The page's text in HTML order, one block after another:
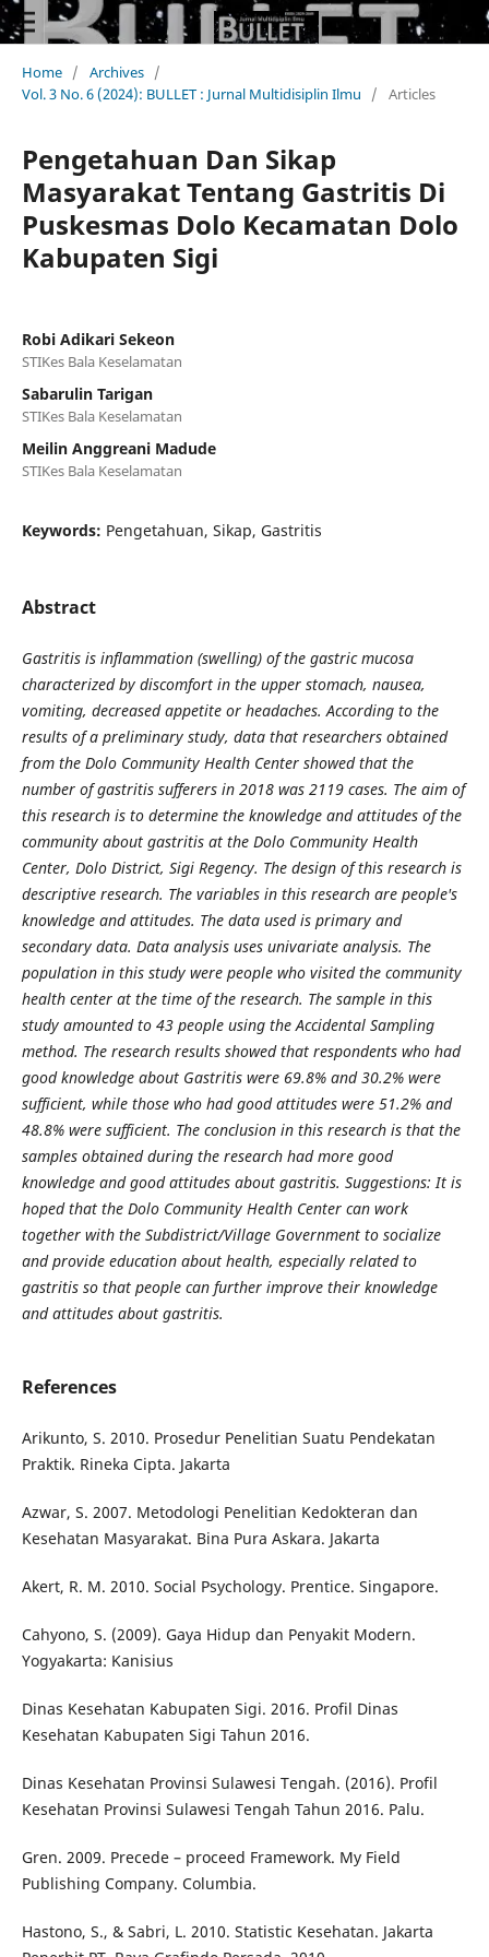
Home / Archives /
Vol. 3 No. 6 (2024): BULLET : Jurnal Multidisiplin Ilmu
/ Articles
Pengetahuan Dan Sikap
Masyarakat Tentang Gastritis Di
Puskesmas Dolo Kecamatan Dolo
Kabupaten Sigi
Robi Adikari Sekeon
STIKes Bala Keselamatan
Sabarulin Tarigan
STIKes Bala Keselamatan
Meilin Anggreani Madude
STIKes Bala Keselamatan
Keywords: Pengetahuan, Sikap, Gastritis
Abstract
Gastritis is inflammation (swelling) of the gastric mucosa
characterized by discomfort in the upper stomach, nausea,
vomiting, decreased appetite or headaches. According to the
results of a preliminary study, data that researchers obtained
from the Dolo Community Health Center showed that the
number of gastritis sufferers in 2018 was 2119 cases. The aim of
this research is to determine the knowledge and attitudes of the
community about gastritis at the Dolo Community Health
Center, Dolo District, Sigi Regency. The design of this research is
descriptive research. The variables in this research are people's
knowledge and attitudes. The data used is primary and
secondary data. Data analysis uses univariate analysis. The
population in this study were people who visited the community
health center at the time of the research. The sample in this
study amounted to 43 people using the Accidental Sampling
method. The research results showed that respondents who had
good knowledge about Gastritis were 69.8% and 30.2% were
sufficient, while those who had good attitudes were 51.2% and
48.8% were sufficient. The conclusion in this research is that the
samples obtained during the research had more good
knowledge and good attitudes about gastritis. Suggestions: It is
hoped that the Dolo Community Health Center can work
together with the Subdistrict/Village Government to socialize
and provide education about health, especially related to
gastritis so that people can further improve their knowledge
and attitudes about gastritis.
References
Arikunto, S. 2010. Prosedur Penelitian Suatu Pendekatan
Praktik. Rineka Cipta. Jakarta
Azwar, S. 2007. Metodologi Penelitian Kedokteran dan
Kesehatan Masyarakat. Bina Pura Askara. Jakarta
Akert, R. M. 2010. Social Psychology. Prentice. Singapore.
Cahyono, S. (2009). Gaya Hidup dan Penyakit Modern.
Yogyakarta: Kanisius
Dinas Kesehatan Kabupaten Sigi. 2016. Profil Dinas
Kesehatan Kabupaten Sigi Tahun 2016.
Dinas Kesehatan Provinsi Sulawesi Tengah. (2016). Profil
Kesehatan Provinsi Sulawesi Tengah Tahun 2016. Palu.
Gren. 2009. Precede – proceed Framework. My Field
Publishing Company. Columbia.
Hastono, S., & Sabri, L. 2010. Statistic Kesehatan. Jakarta